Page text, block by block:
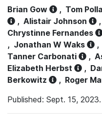
Brian Gow , Tom
, Alistair Johnson ,
Chrystinne Fernandes
, Jonathan W Waks ,
Tanner Carbonati
,
Elizabeth Herbst
,
Berkowitz
, Roger
Published: Sept. 15,